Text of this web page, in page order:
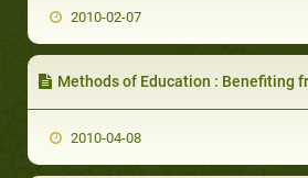
2010-02-07
Methods of Education : Benefiting from Modern
2010-04-08